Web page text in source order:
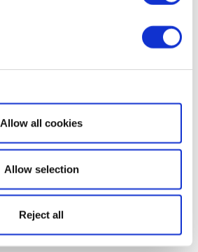
Show details
Allow all cookies
Allow selection
Reject all